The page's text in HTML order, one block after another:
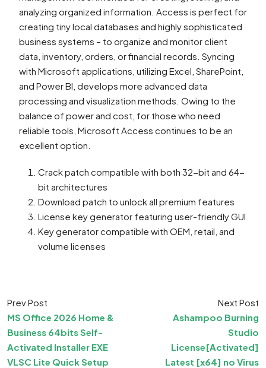
analyzing organized information. Access is perfect for
creating tiny local databases and highly sophisticated
business systems – to organize and monitor client
data, inventory, orders, or financial records. Syncing
with Microsoft applications, utilizing Excel, SharePoint,
and Power BI, develops more advanced data
processing and visualization methods. Owing to the
balance of power and cost, for those who need
reliable tools, Microsoft Access continues to be an
excellent option.
Crack patch compatible with both 32-bit and 64-
bit architectures
Download patch to unlock all premium features
License key generator featuring user-friendly GUI
Key generator compatible with OEM, retail, and
volume licenses
Prev Post
MS Office 2026 Home &
Business 64bits Self-
Activated Installer EXE
VLSC Lite Quick Setup
Next Post
Ashampoo Burning
Studio
License[Activated]
Latest [x64] no Virus